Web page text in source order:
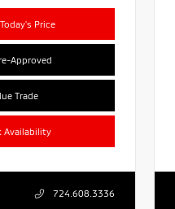
Price
Approved
Trade
Availability
724.608.3336